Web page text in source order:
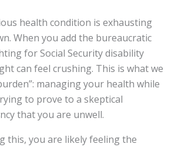
health condition is exhausting
When you add the bureaucratic
for Social Security disability
can feel crushing. This is what we
managing your health while
to prove to a skeptical
that you are unwell.
this, you are likely feeling the